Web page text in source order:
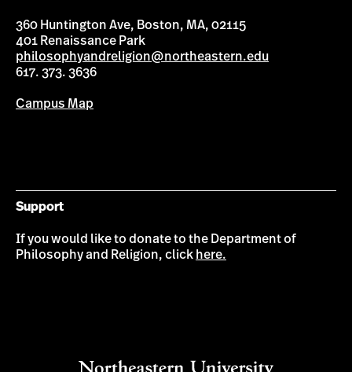
360 Huntington Ave, Boston, MA, 02115
401 Renaissance Park
philosophyandreligion@northeastern.edu
617. 373. 3636
Campus Map
Support
If you would like to donate to the Department of
Philosophy and Religion, click here.